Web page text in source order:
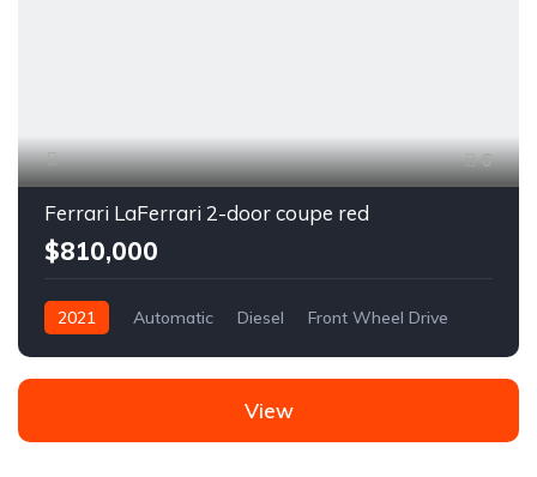
6
Ferrari LaFerrari 2-door coupe red
$810,000
2021 Automatic Diesel Front Wheel Drive
View